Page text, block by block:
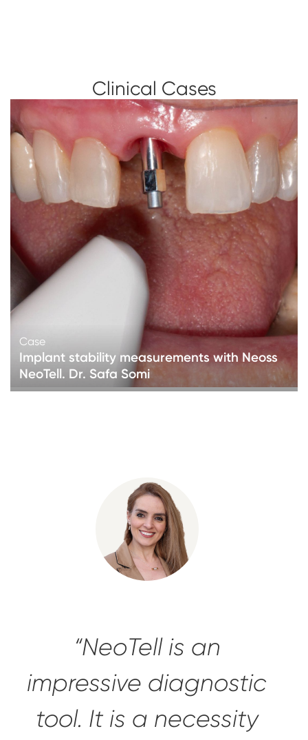
Clinical Cases
Case
Implant stability measurements with Neoss
NeoTell. Dr. Safa Somi
“NeoTell is an
impressive diagnostic
tool. It is a necessity